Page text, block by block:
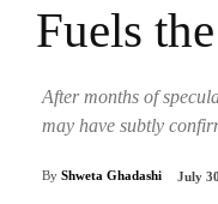
Fuels
After months of
may have subtly
By Shweta Ghadashi July